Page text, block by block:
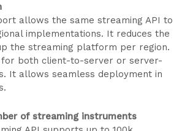
allows the same streaming API to
implementations. It reduces the
the streaming platform per region.
for both client-to-server or server-
It allows seamless deployment in
of streaming instruments